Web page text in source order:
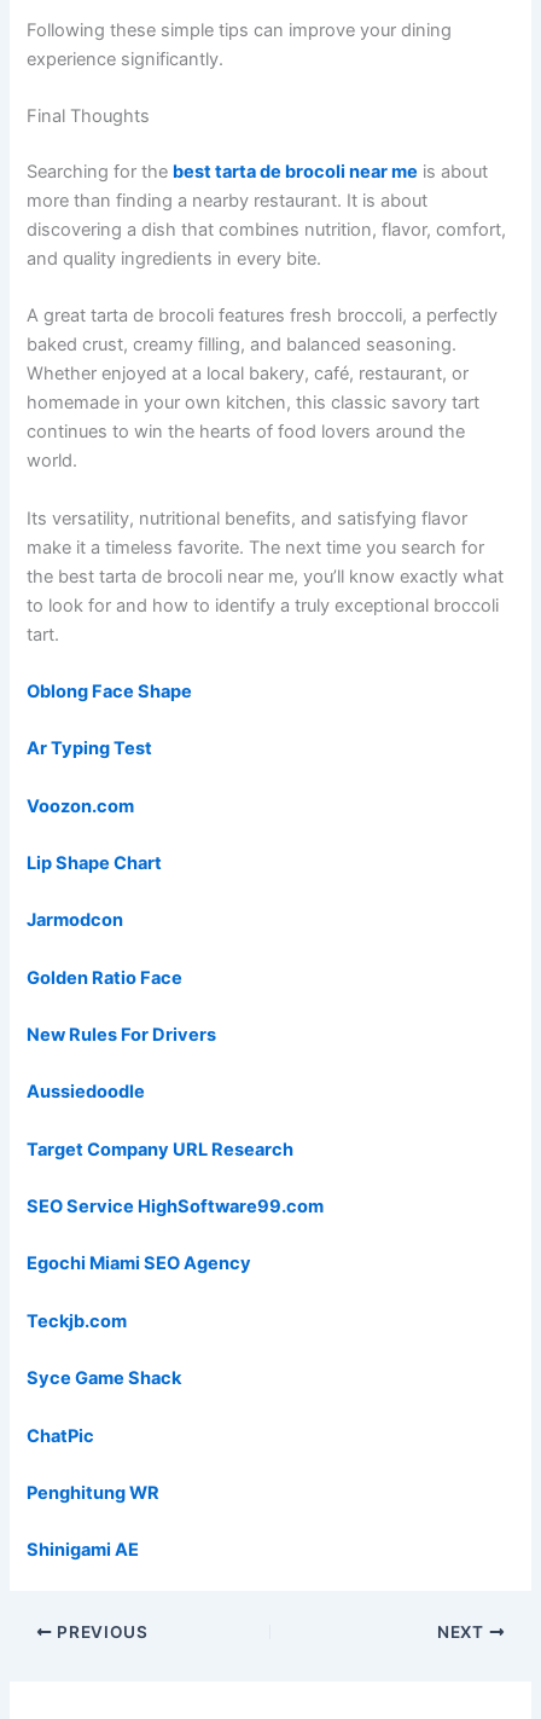
Following these simple tips can improve your dining
experience significantly.
Final Thoughts
Searching for the best tarta de brocoli near me is about
more than finding a nearby restaurant. It is about
discovering a dish that combines nutrition, flavor, comfort,
and quality ingredients in every bite.
A great tarta de brocoli features fresh broccoli, a perfectly
baked crust, creamy filling, and balanced seasoning.
Whether enjoyed at a local bakery, café, restaurant, or
homemade in your own kitchen, this classic savory tart
continues to win the hearts of food lovers around the
world.
Its versatility, nutritional benefits, and satisfying flavor
make it a timeless favorite. The next time you search for
the best tarta de brocoli near me, you’ll know exactly what
to look for and how to identify a truly exceptional broccoli
tart.
Oblong Face Shape
Ar Typing Test
Voozon.com
Lip Shape Chart
Jarmodcon
Golden Ratio Face
New Rules For Drivers
Aussiedoodle
Target Company URL Research
SEO Service HighSoftware99.com
Egochi Miami SEO Agency
Teckjb.com
Syce Game Shack
ChatPic
Penghitung WR
Shinigami AE
PREVIOUS NEXT